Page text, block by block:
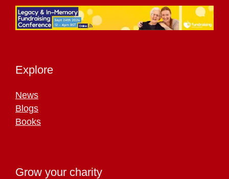
Explore
News
Blogs
Books
Grow your charity